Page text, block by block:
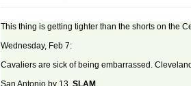
This thing is getting tighter than the shorts on the
Wednesday, Feb 7:
Cavaliers are sick of being embarrassed.